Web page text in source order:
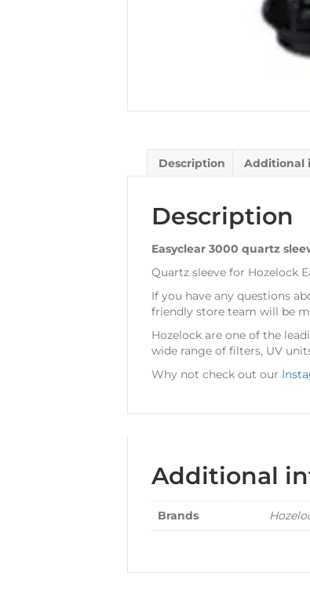
Description Additional
Description
Easyclear 3000 quartz
Quartz sleeve for Hozelock
If you have any questions
friendly store team will be
Hozelock are one of the
wide range of filters, UV
Why not check out our
Additional
Brands